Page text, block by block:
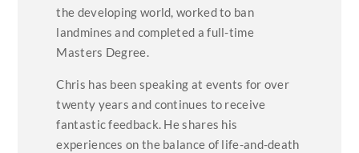
the developing world, worked to ban
landmines and completed a full-time
Masters Degree.
Chris has been speaking at events for over
twenty years and continues to receive
fantastic feedback. He shares his
experiences on the balance of life-and-death